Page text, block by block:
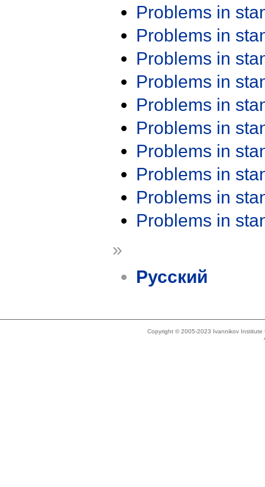
Problems in
Problems in
Problems in
Problems in
Problems in
Problems in
Problems in
Problems in
Problems in
Problems in
»
Русский
Copyright © 2005-2023 Ivannikov Institute